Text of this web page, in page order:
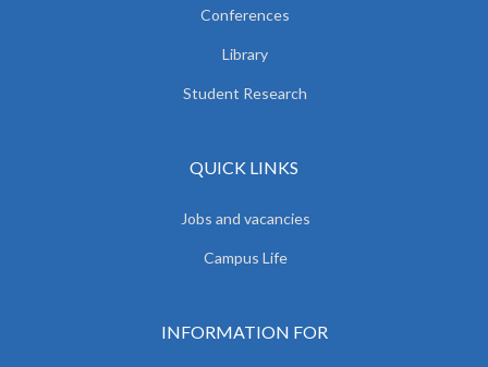
Conferences
Library
Student Research
QUICK LINKS
Jobs and vacancies
Campus Life
INFORMATION FOR